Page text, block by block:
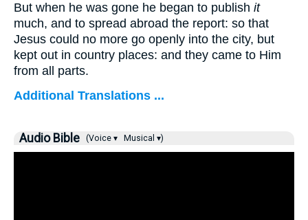
But when he was gone he began to publish it
much, and to spread abroad the report: so that
Jesus could no more go openly into the city, but
kept out in country places: and they came to Him
from all parts.
Additional Translations ...
Audio Bible (Voice ▾ Musical ▾)